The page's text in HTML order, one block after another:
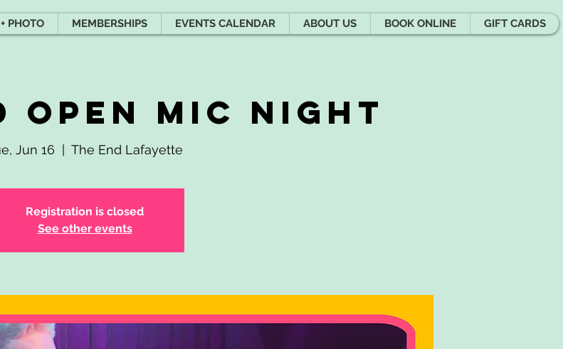
Open Mic Night
Jun 16 The End Lafayette
Registration is closed
See other events
PHOTO MEMBERSHIPS EVENTS CALENDAR ABOUT US BOOK ONLINE GIFT CARDS